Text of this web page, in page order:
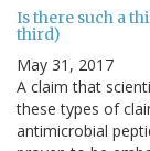
Is there such a
third)
May 31, 2017
A claim that
these types of
antimicrobial